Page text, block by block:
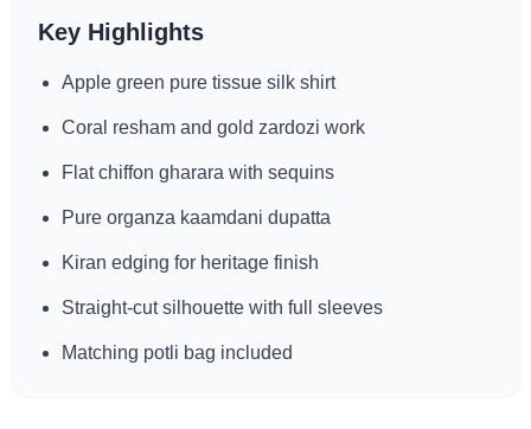
Key Highlights
Apple green pure tissue silk shirt
Coral resham and gold zardozi work
Flat chiffon gharara with sequins
Pure organza kaamdani dupatta
Kiran edging for heritage finish
Straight-cut silhouette with full sleeves
Matching potli bag included